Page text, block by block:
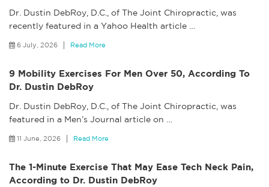
Dr. Dustin DebRoy, D.C., of The Joint Chiropractic, was
recently featured in a Yahoo Health article
6 July, 2026 Read More
9 Mobility Exercises For Men Over 50, According To
Dr. Dustin DebRoy
Dr. Dustin DebRoy, D.C., of The Joint Chiropractic, was
featured in a Men’s Journal article on
11 June, 2026 Read More
The 1-Minute Exercise That May Ease Tech Neck Pain,
According to Dr. Dustin DebRoy